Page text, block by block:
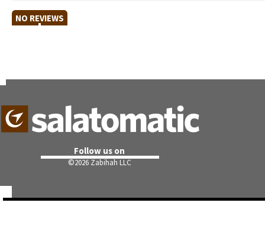
NO REVIEWS
Follow us on
©2026 Zabihah LLC